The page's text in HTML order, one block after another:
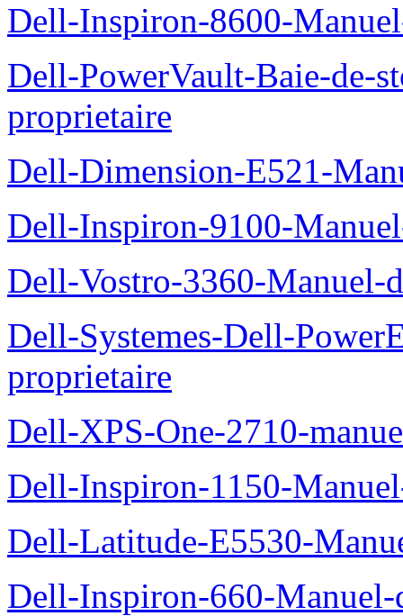
Dell-Inspiron-8600-
Dell-PowerVault-Baie-de-
proprietaire
Dell-Dimension-E521-
Dell-Inspiron-9100-
Dell-Vostro-3360-Manuel-
Dell-Systemes-Dell-
proprietaire
Dell-XPS-One-2710-
Dell-Inspiron-1150-
Dell-Latitude-E5530-
Dell-Inspiron-660-